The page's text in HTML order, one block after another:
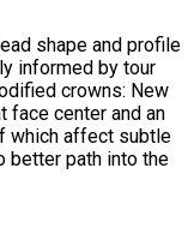
shape and profile
informed by tour
crowns: New
face center and an
which affect subtle
better path into the